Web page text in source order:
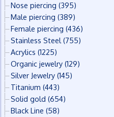
Nose piercing (395)
Male piercing (389)
Female piercing (436)
Stainless Steel (755)
Acrylics (1225)
Organic jewelry (129)
Silver Jewelry (145)
Titanium (443)
Solid gold (654)
Black Line (58)